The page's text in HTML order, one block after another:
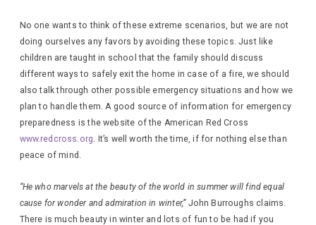
No one wants to think of these extreme scenarios, but we are not
doing ourselves any favors by avoiding these topics. Just like
children are taught in school that the family should discuss
different ways to safely exit the home in case of a fire, we should
also talk through other possible emergency situations and how we
plan to handle them. A good source of information for emergency
preparedness is the website of the American Red Cross
www.redcross.org. It’s well worth the time, if for nothing else than
peace of mind.
“He who marvels at the beauty of the world in summer will find equal
cause for wonder and admiration in winter,”John Burroughs claims.
There is much beauty in winter and lots of fun to be had if you